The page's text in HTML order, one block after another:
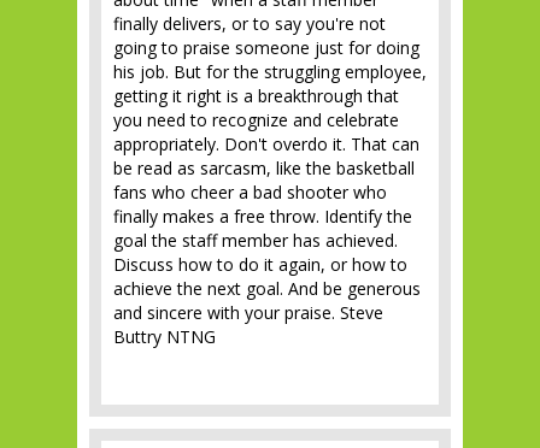
finally delivers, or to say you're not
going to praise someone just for doing
his job. But for the struggling employee,
getting it right is a breakthrough that
you need to recognize and celebrate
appropriately. Don't overdo it. That can
be read as sarcasm, like the basketball
fans who cheer a bad shooter who
finally makes a free throw. Identify the
goal the staff member has achieved.
Discuss how to do it again, or how to
achieve the next goal. And be generous
and sincere with your praise. Steve
Buttry NTNG